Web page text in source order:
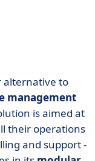
alternative to
management
is aimed at
their operations
and support -